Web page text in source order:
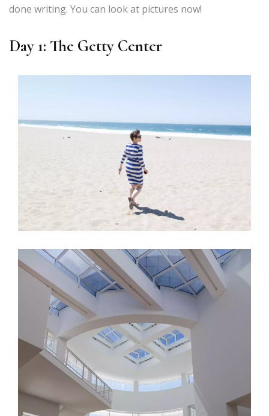
done writing. You can look at pictures now!
Day 1: The Getty Center